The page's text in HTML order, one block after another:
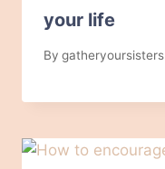
your life
By gatheryoursisters